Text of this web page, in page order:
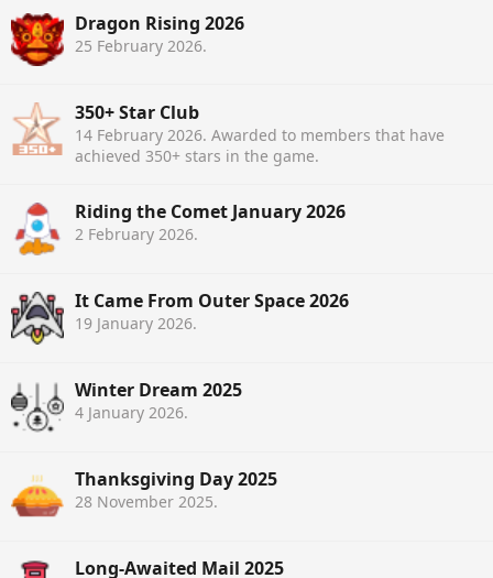
Dragon Rising 2026
25 February 2026.
350+ Star Club
14 February 2026. Awarded to members that have
achieved 350+ stars in the game.
Riding the Comet January 2026
2 February 2026.
It Came From Outer Space 2026
19 January 2026.
Winter Dream 2025
4 January 2026.
Thanksgiving Day 2025
28 November 2025.
Long-Awaited Mail 2025